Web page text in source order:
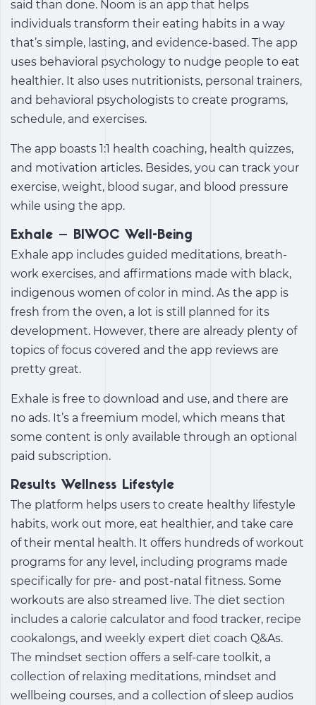
said than done. Noom is an app that helps
individuals transform their eating habits in a way
that’s simple, lasting, and evidence-based. The app
uses behavioral psychology to nudge people to eat
healthier. It also uses nutritionists, personal trainers,
and behavioral psychologists to create programs,
schedule, and exercises.
The app boasts 1:1 health coaching, health quizzes,
and motivation articles. Besides, you can track your
exercise, weight, blood sugar, and blood pressure
while using the app.
Exhale – BIWOC Well-Being
Exhale app includes guided meditations, breath-
work exercises, and affirmations made with black,
indigenous women of color in mind. As the app is
fresh from the oven, a lot is still planned for its
development. However, there are already plenty of
topics of focus covered and the app reviews are
pretty great.
Exhale is free to download and use, and there are
no ads. It’s a freemium model, which means that
some content is only available through an optional
paid subscription.
Results Wellness Lifestyle
The platform helps users to create healthy lifestyle
habits, work out more, eat healthier, and take care
of their mental health. It offers hundreds of workout
programs for any level, including programs made
specifically for pre- and post-natal fitness. Some
workouts are also streamed live. The diet section
includes a calorie calculator and food tracker, recipe
cookalongs, and weekly expert diet coach Q&As.
The mindset section offers a self-care toolkit, a
collection of relaxing meditations, mindset and
wellbeing courses, and a collection of sleep audios